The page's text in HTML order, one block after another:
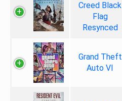
Creed Black
Flag
Resynced
Grand Theft
Auto VI